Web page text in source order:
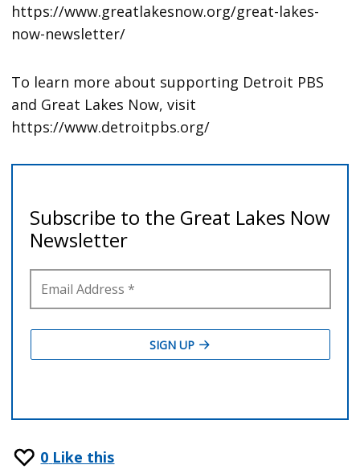
https://www.greatlakesnow.org/great-lakes-
now-newsletter/
To learn more about supporting Detroit PBS
and Great Lakes Now, visit
https://www.detroitpbs.org/
0 Like this